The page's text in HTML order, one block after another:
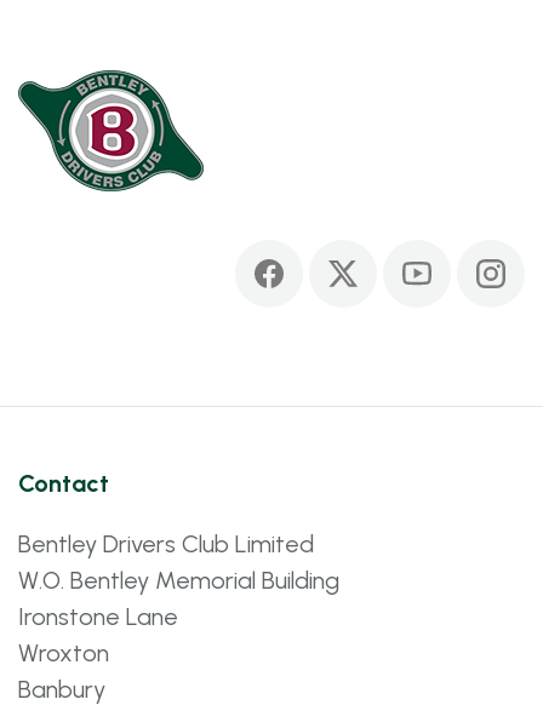
Contact
Bentley Drivers Club Limited
W.O. Bentley Memorial Building
Ironstone Lane
Wroxton
Banbury